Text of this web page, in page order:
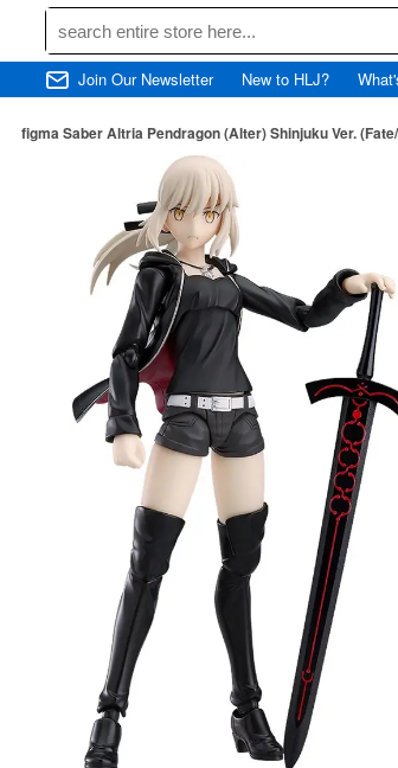
Join Our Newsletter New to HLJ?
figma Saber Altria Pendragon (Alter) Shinjuku Ver.